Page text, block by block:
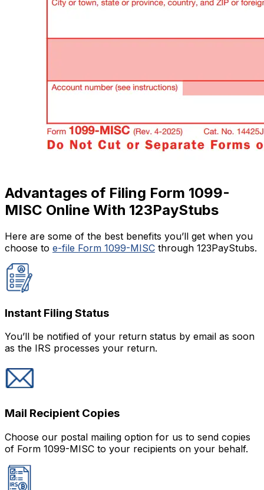
Advantages of Filing Form 1099-
MISC Online With 123PayStubs
Here are some of the best benefits you’ll get when you
choose to e-file Form 1099-MISC through 123PayStubs.
Instant Filing Status
You’ll be notified of your return status by email as soon
as the IRS processes your return.
Mail Recipient Copies
Choose our postal mailing option for us to send copies
of Form 1099-MISC to your recipients on your behalf.